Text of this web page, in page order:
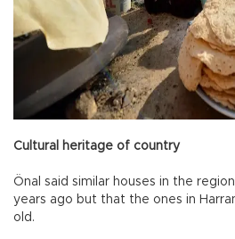
Cultural heritage of country
Önal said similar houses in the
years ago but that the ones in
old.